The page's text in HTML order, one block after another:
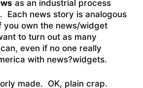
as an industrial process
Each news story is analogous
you own the news/widget
to turn out as many
even if no one really
with news?widgets.
made. OK, plain crap.